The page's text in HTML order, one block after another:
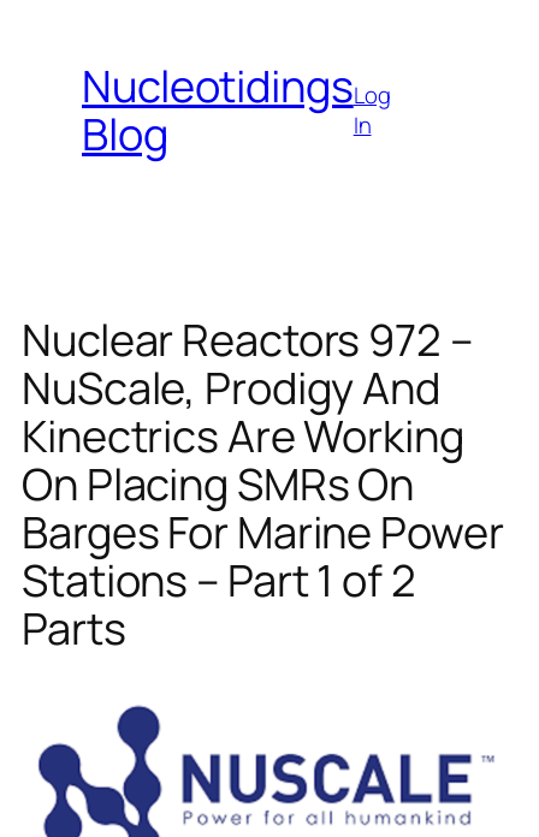
contentNucleotidings
Blog
Log
In
Nuclear Reactors 972 –
NuScale, Prodigy And
Kinectrics Are Working
On Placing SMRs On
Barges For Marine Power
Stations – Part 1 of 2
Parts